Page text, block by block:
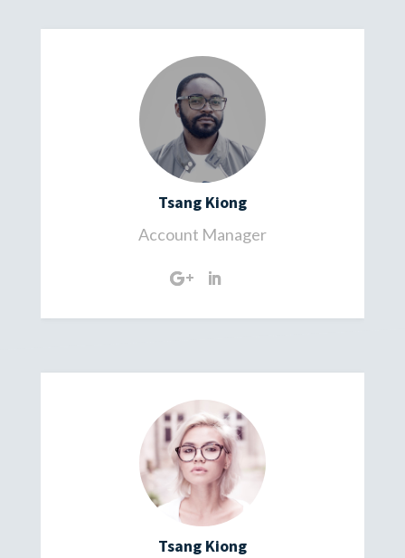
Tsang Kiong
Account Manager
Tsang Kiong